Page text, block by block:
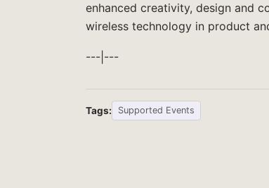
enhanced creativity, design and
wireless technology in product
---|---
Tags: Supported Events